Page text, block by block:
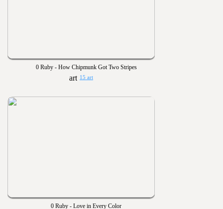
0 Ruby - How Chipmunk Got Two Stripes
15 art
0 Ruby - Love in Every Color